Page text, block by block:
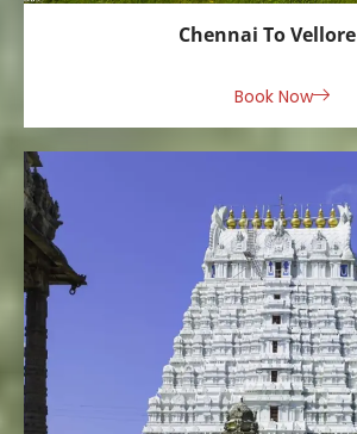
Chennai To Vellore
Book Now